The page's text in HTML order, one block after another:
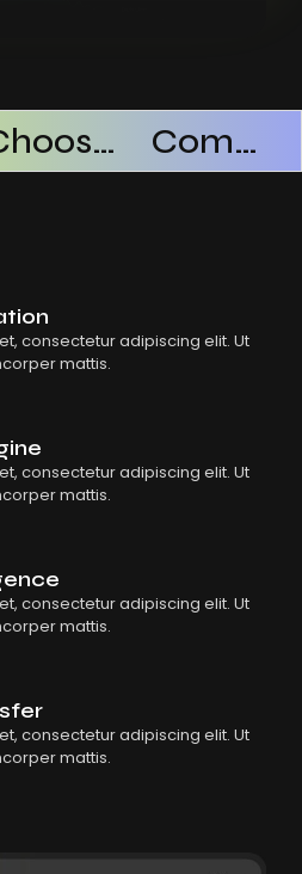
Choosing The Right AI SaaS Platform Common Mistakes When Using AI SaaS
consectetur adipiscing elit. Ut
mattis.
consectetur adipiscing elit. Ut
mattis.
consectetur adipiscing elit. Ut
mattis.
consectetur adipiscing elit. Ut
mattis.